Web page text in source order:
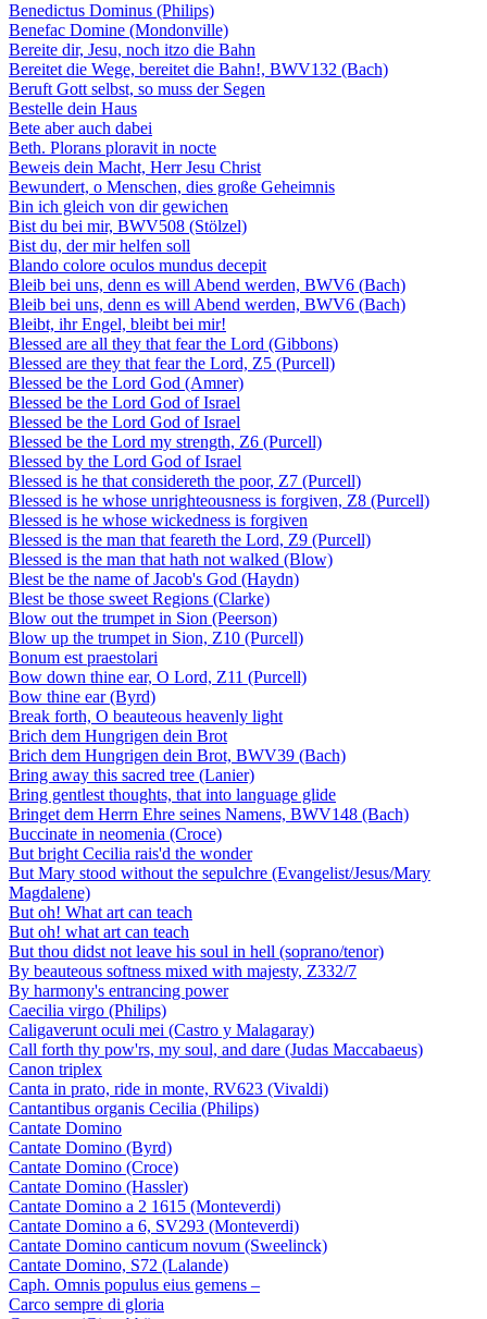
Benedictus Dominus (Philips)
Benefac Domine (Mondonville)
Bereite dir, Jesu, noch itzo die Bahn
Bereitet die Wege, bereitet die Bahn!, BWV132 (Bach)
Beruft Gott selbst, so muss der Segen
Bestelle dein Haus
Bete aber auch dabei
Beth. Plorans ploravit in nocte
Beweis dein Macht, Herr Jesu Christ
Bewundert, o Menschen, dies große Geheimnis
Bin ich gleich von dir gewichen
Bist du bei mir, BWV508 (Stölzel)
Bist du, der mir helfen soll
Blando colore oculos mundus decepit
Bleib bei uns, denn es will Abend werden, BWV6 (Bach)
Bleib bei uns, denn es will Abend werden, BWV6 (Bach)
Bleibt, ihr Engel, bleibt bei mir!
Blessed are all they that fear the Lord (Gibbons)
Blessed are they that fear the Lord, Z5 (Purcell)
Blessed be the Lord God (Amner)
Blessed be the Lord God of Israel
Blessed be the Lord God of Israel
Blessed be the Lord my strength, Z6 (Purcell)
Blessed by the Lord God of Israel
Blessed is he that considereth the poor, Z7 (Purcell)
Blessed is he whose unrighteousness is forgiven, Z8 (Purcell)
Blessed is he whose wickedness is forgiven
Blessed is the man that feareth the Lord, Z9 (Purcell)
Blessed is the man that hath not walked (Blow)
Blest be the name of Jacob's God (Haydn)
Blest be those sweet Regions (Clarke)
Blow out the trumpet in Sion (Peerson)
Blow up the trumpet in Sion, Z10 (Purcell)
Bonum est praestolari
Bow down thine ear, O Lord, Z11 (Purcell)
Bow thine ear (Byrd)
Break forth, O beauteous heavenly light
Brich dem Hungrigen dein Brot
Brich dem Hungrigen dein Brot, BWV39 (Bach)
Bring away this sacred tree (Lanier)
Bring gentlest thoughts, that into language glide
Bringet dem Herrn Ehre seines Namens, BWV148 (Bach)
Buccinate in neomenia (Croce)
But bright Cecilia rais'd the wonder
But Mary stood without the sepulchre (Evangelist/Jesus/Mary
Magdalene)
But oh! What art can teach
But oh! what art can teach
But thou didst not leave his soul in hell (soprano/tenor)
By beauteous softness mixed with majesty, Z332/7
By harmony's entrancing power
Caecilia virgo (Philips)
Caligaverunt oculi mei (Castro y Malagaray)
Call forth thy pow'rs, my soul, and dare (Judas Maccabaeus)
Canon triplex
Canta in prato, ride in monte, RV623 (Vivaldi)
Cantantibus organis Cecilia (Philips)
Cantate Domino
Cantate Domino (Byrd)
Cantate Domino (Croce)
Cantate Domino (Hassler)
Cantate Domino a 2 1615 (Monteverdi)
Cantate Domino a 6, SV293 (Monteverdi)
Cantate Domino canticum novum (Sweelinck)
Cantate Domino, S72 (Lalande)
Caph. Omnis populus eius gemens –
Carco sempre di gloria